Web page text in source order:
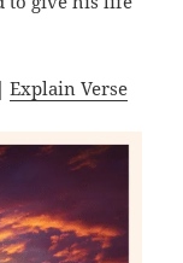
|Explain Verse